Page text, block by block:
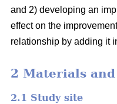
and 2) developing an
effect on the
relationship by adding it
2 Materials
2.1 Study site